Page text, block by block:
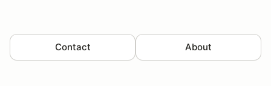
Contact About